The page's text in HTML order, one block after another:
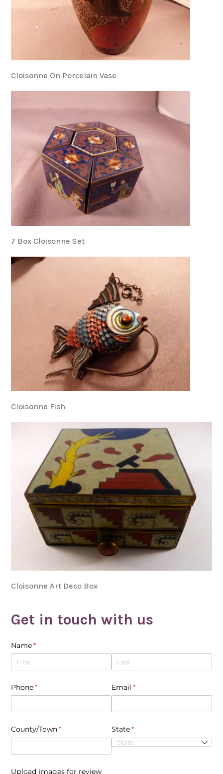
Cloisonne On Porcelain Vase
7 Box Cloisonne Set
Cloisonne Fish
Cloisonne Art Deco Box
Get in touch with us
Name*
(required)
Phone*
(required) Email *
(required)
County/​Town*
(required) State*
(required)
Upload images for review